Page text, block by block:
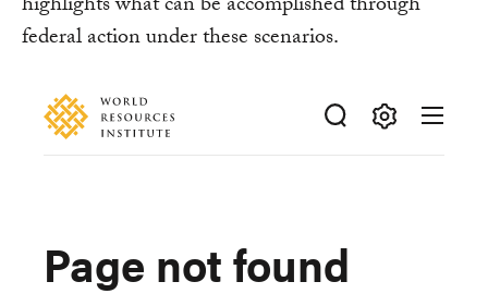
federal action under these scenarios.